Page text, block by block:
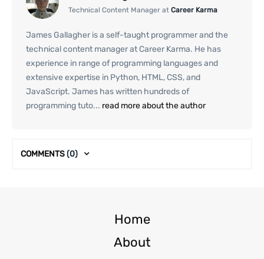
Technical Content Manager at Career Karma
James Gallagher is a self-taught programmer and the
technical content manager at Career Karma. He has
experience in range of programming languages and
extensive expertise in Python, HTML, CSS, and
JavaScript. James has written hundreds of
programming tuto... read more about the author
COMMENTS(0)
Home
About